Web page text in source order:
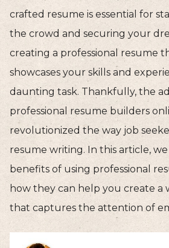
crafted resume is essential for
the crowd and securing your
creating a professional resume
showcases your skills and
daunting task. Thankfully, the
professional resume builders
revolutionized the way job
resume writing. In this article,
benefits of using professional
how they can help you create a
that captures the attention of